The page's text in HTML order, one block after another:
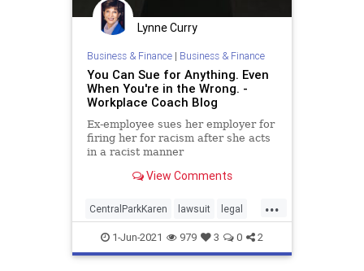
Lynne Curry
Business & Finance| Business & Finance
You Can Sue for Anything. Even
When You're in the Wrong. -
Workplace Coach Blog
Ex-employee sues her employer for
firing her for racism after she acts
in a racist manner
View Comments
...
CentralParkKaren lawsuit legal
racism1-Jun-2021 979 3 0 2